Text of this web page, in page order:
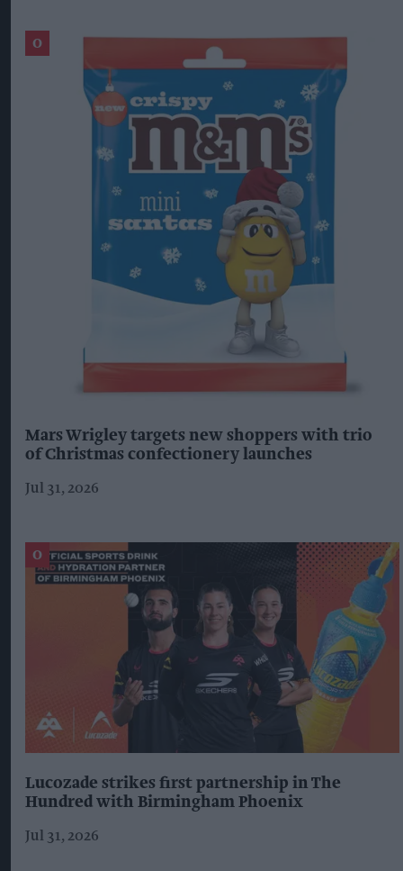
Mars Wrigley targets new shoppers with trio
of Christmas confectionery launches
Jul 31, 2026
Lucozade strikes first partnership in The
Hundred with Birmingham Phoenix
Jul 31, 2026